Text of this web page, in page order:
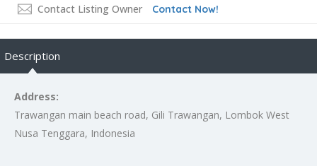
Contact Listing Owner Contact Now!
Description
Address:
Trawangan main beach road, Gili Trawangan, Lombok West
Nusa Tenggara, Indonesia